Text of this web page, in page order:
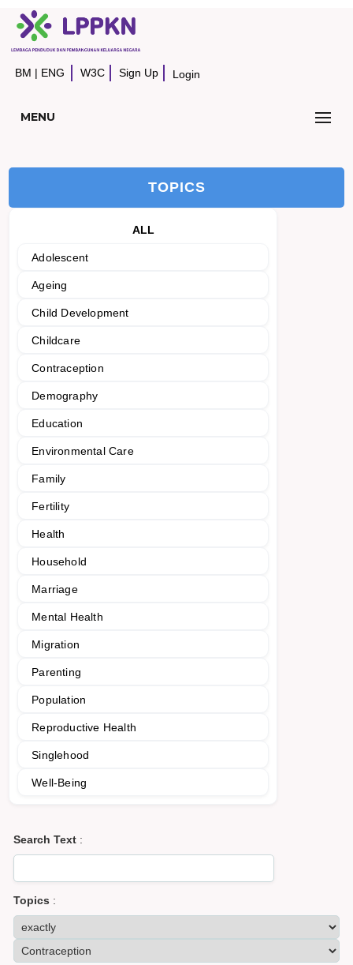
BM | ENG W3C Sign Up Login
MENU
TOPICS
ALL
Adolescent
Ageing
Child Development
Childcare
Contraception
Demography
Education
Environmental Care
Family
Fertility
Health
Household
Marriage
Mental Health
Migration
Parenting
Population
Reproductive Health
Singlehood
Well-Being
Search Text :
Topics :